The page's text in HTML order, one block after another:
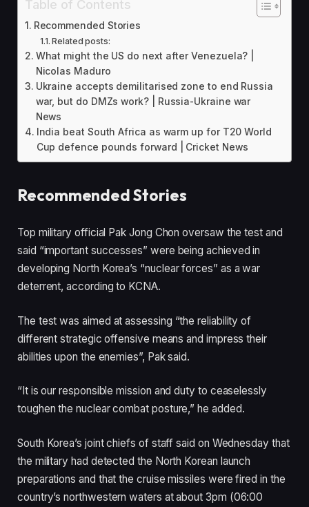
Table of Contents
Recommended Stories
Related posts:
What might the US do next after Venezuela? |
Nicolas Maduro
Ukraine accepts demilitarised zone to end Russia
war, but do DMZs work? | Russia-Ukraine war
News
India beat South Africa as warm up for T20 World
Cup defence pounds forward | Cricket News
Recommended Stories
l
i
s
t
f
4
i
e
m
e
n
d
o
l
i
s
Top military official Pak Jong Chon oversaw the test and
said “important successes” were being achieved in
developing North Korea’s “nuclear forces” as a war
deterrent, according to KCNA.
The test was aimed at assessing “the reliability of
different strategic offensive means and impress their
abilities upon the enemies”, Pak said.
“It is our responsible mission and duty to ceaselessly
toughen the nuclear combat posture,” he added.
South Korea’s joint chiefs of staff said on Wednesday that
the military had detected the North Korean launch
preparations and that the cruise missiles were fired in the
country’s northwestern waters at about 3pm (06:00